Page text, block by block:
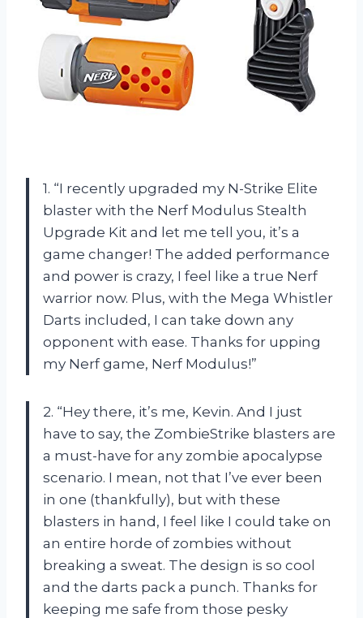
1. “I recently upgraded my N-Strike Elite
blaster with the Nerf Modulus Stealth
Upgrade Kit and let me tell you, it’s a
game changer! The added performance
and power is crazy, I feel like a true Nerf
warrior now. Plus, with the Mega Whistler
Darts included, I can take down any
opponent with ease. Thanks for upping
my Nerf game, Nerf Modulus!”
2. “Hey there, it’s me, Kevin. And I just
have to say, the ZombieStrike blasters are
a must-have for any zombie apocalypse
scenario. I mean, not that I’ve ever been
in one (thankfully), but with these
blasters in hand, I feel like I could take on
an entire horde of zombies without
breaking a sweat. The design is so cool
and the darts pack a punch. Thanks for
keeping me safe from those pesky